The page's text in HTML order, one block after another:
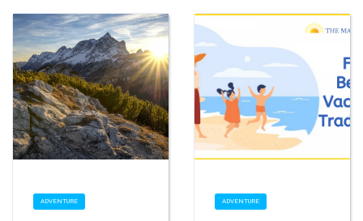
ADVENTURE ADVENTURE